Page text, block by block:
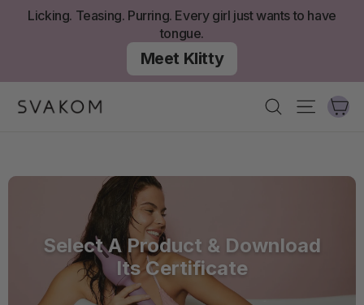
Licking. Teasing. Purring. Every girl just wants to have
tongue.
Meet Klitty
SearchSite
Select A Product & Download
Its Certificate